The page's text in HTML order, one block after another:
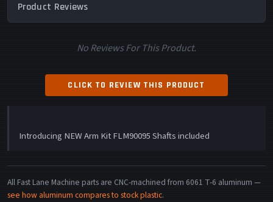
Product Reviews
No Reviews For This Product.
CLICK TO REVIEW THIS PRODUCT
Introducing NEW Arm Kit FLM90095 Shafts included
All Fast Lane Machine parts are CNC-machined from 6061 T-6 aluminum —
see how aluminum compares to stock plastic.